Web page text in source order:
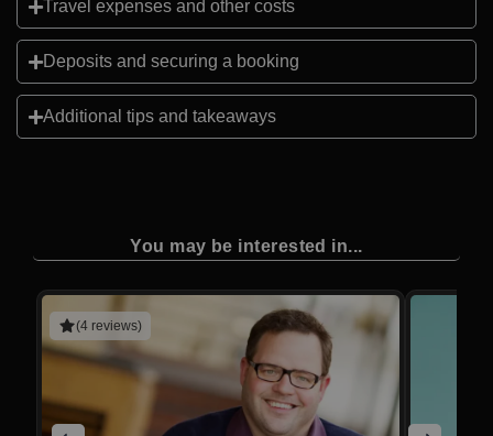
Travel expenses and other costs
Deposits and securing a booking
Additional tips and takeaways
You may be interested in...
(4 reviews)